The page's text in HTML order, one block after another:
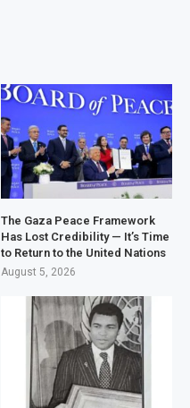
The Gaza Peace Framework
Has Lost Credibility — It’s Time
to Return to the United Nations
August 5, 2026